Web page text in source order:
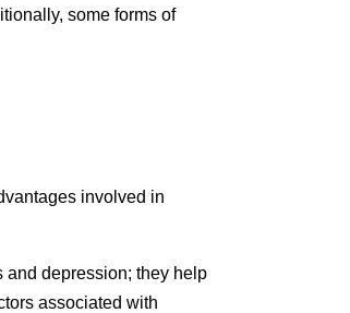
some forms of
involved in
and depression; they help
associated with